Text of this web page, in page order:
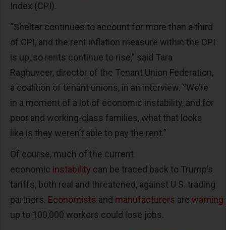
Index (CPI).
“Shelter continues to account for more than a third
of CPI, and the rent inflation measure within the CPI
is up, so rents continue to rise,” said Tara
Raghuveer, director of the Tenant Union Federation,
a coalition of tenant unions, in an interview. “We’re
in a moment of a lot of economic instability, and for
poor and working-class families, what that looks
like is they weren’t able to pay the rent.”
Of course, much of the current
economic instability can be traced back to Trump’s
tariffs, both real and threatened, against U.S. trading
partners. Economists and manufacturers are warning
up to 100,000 workers could lose jobs.